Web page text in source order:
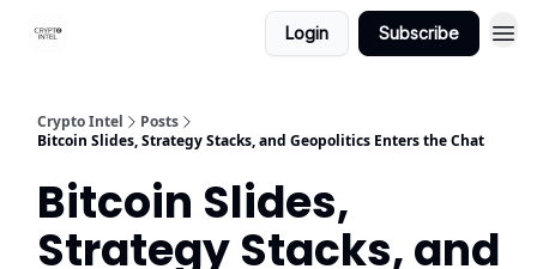
Login Subscribe
Crypto Intel
Posts
Bitcoin Slides, Strategy Stacks, and Geopolitics Enters the Chat
Bitcoin Slides,
Strategy Stacks, and